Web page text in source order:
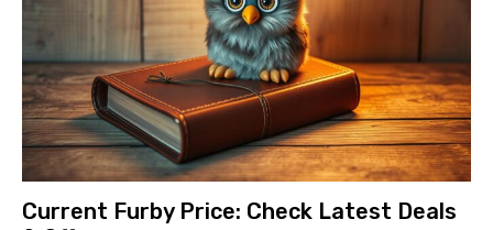
Current Furby Price: Check Latest Deals